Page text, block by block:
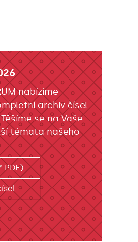
nabízíme
archiv čísel
se na Vaše
témata našeho